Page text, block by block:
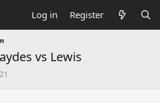
Log in Register
vs Lewis